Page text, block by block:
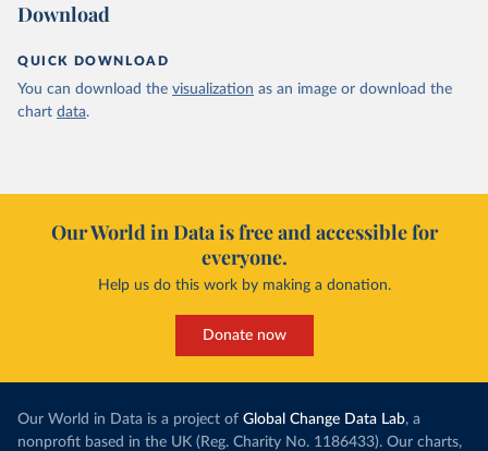
Download
QUICK DOWNLOAD
You can download the visualization as an image or download the
chart data.
Our World in Data is free and accessible for
everyone.
Help us do this work by making a donation.
Donate now
Our World in Data is a project of Global Change Data Lab, a
nonprofit based in the UK (Reg. Charity No. 1186433). Our charts,